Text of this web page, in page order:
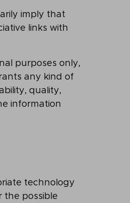
imply that
links with
purposes only,
any kind of
quality,
information
technology
the possible